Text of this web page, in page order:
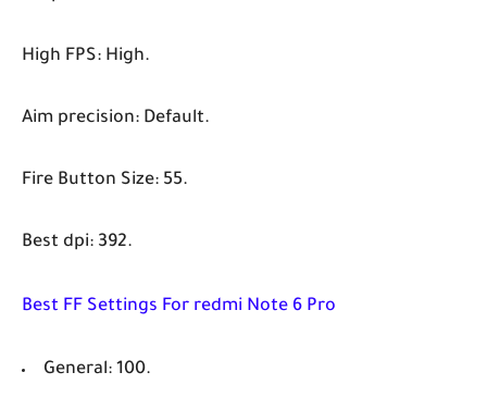
High FPS: High.
Aim precision: Default.
Fire Button Size: 55.
Best dpi: 392.
Best FF Settings For redmi Note 6 Pro
General: 100.